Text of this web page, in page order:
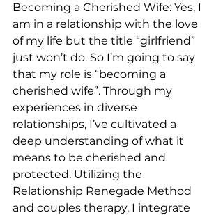
Becoming a Cherished Wife: Yes, I
am in a relationship with the love
of my life but the title “girlfriend”
just won’t do. So I’m going to say
that my role is “becoming a
cherished wife”. Through my
experiences in diverse
relationships, I’ve cultivated a
deep understanding of what it
means to be cherished and
protected. Utilizing the
Relationship Renegade Method
and couples therapy, I integrate